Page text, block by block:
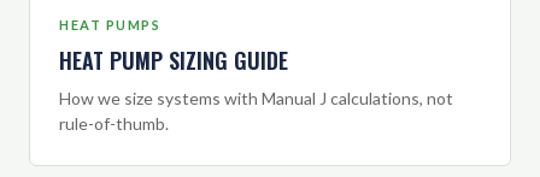
HEAT PUMPS
HEAT PUMP SIZING GUIDE
How we size systems with Manual J calculations, not
rule-of-thumb.